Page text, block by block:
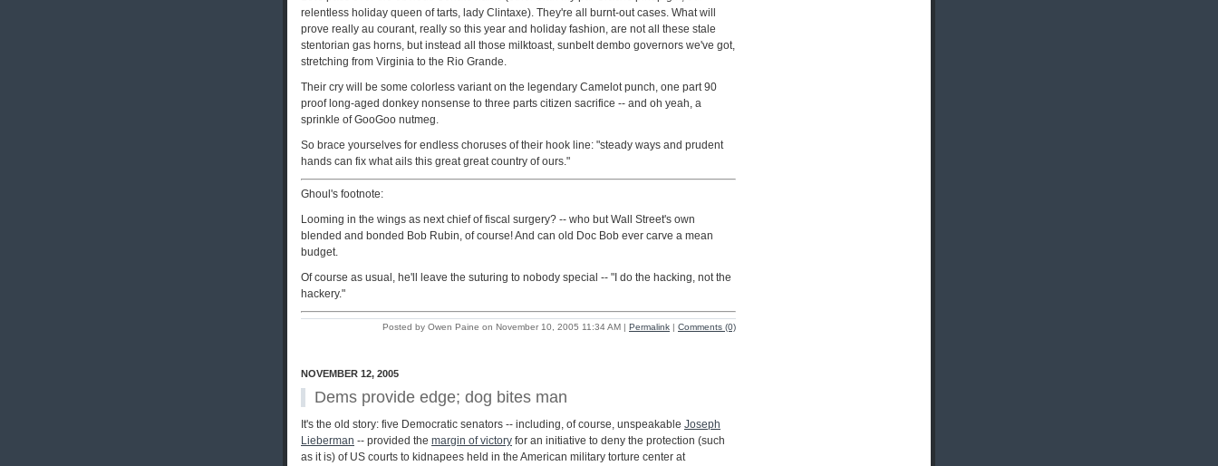
relentless holiday queen of tarts, lady Clintaxe). They're all burnt-out cases. What will
prove really au courant, really so this year and holiday fashion, are not all these stale
stentorian gas horns, but instead all those milktoast, sunbelt dembo governors we've got,
stretching from Virginia to the Rio Grande.
Their cry will be some colorless variant on the legendary Camelot punch, one part 90
proof long-aged donkey nonsense to three parts citizen sacrifice -- and oh yeah, a
sprinkle of GooGoo nutmeg.
So brace yourselves for endless choruses of their hook line: "steady ways and prudent
hands can fix what ails this great great country of ours."
Ghoul's footnote:
Looming in the wings as next chief of fiscal surgery? -- who but Wall Street's own
blended and bonded Bob Rubin, of course! And can old Doc Bob ever carve a mean
budget.
Of course as usual, he'll leave the suturing to nobody special -- "I do the hacking, not the
hackery."
Posted by Owen Paine on November 10, 2005 11:34 AM | Permalink | Comments (0)
NOVEMBER 12, 2005
Dems provide edge; dog bites man
It's the old story: five Democratic senators -- including, of course, unspeakable Joseph
Lieberman -- provided the margin of victory for an initiative to deny the protection (such
as it is) of US courts to kidnapees held in the American military torture center at